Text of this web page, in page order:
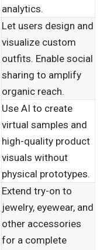
analytics.
Let users design and
visualize custom
outfits. Enable social
sharing to amplify
organic reach.
Use AI to create
virtual samples and
high-quality product
visuals without
physical prototypes.
Extend try-on to
jewelry, eyewear, and
other accessories
for a complete